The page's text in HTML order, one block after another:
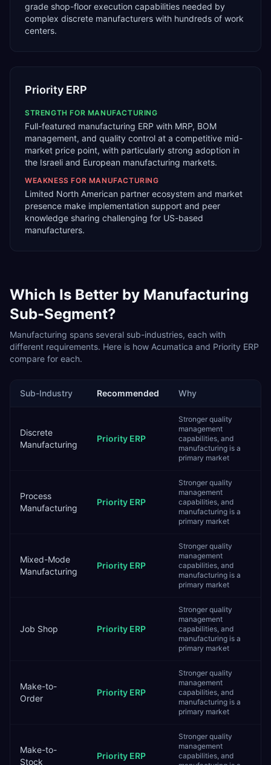
grade shop-floor execution capabilities needed by
complex discrete manufacturers with hundreds of work
centers.
Priority ERP
STRENGTH FOR MANUFACTURING
Full-featured manufacturing ERP with MRP, BOM
management, and quality control at a competitive mid-
market price point, with particularly strong adoption in
the Israeli and European manufacturing markets.
WEAKNESS FOR MANUFACTURING
Limited North American partner ecosystem and market
presence make implementation support and peer
knowledge sharing challenging for US-based
manufacturers.
Which Is Better by Manufacturing
Sub-Segment?
Manufacturing spans several sub-industries, each with
different requirements. Here is how Acumatica and Priority ERP
compare for each.
Sub-Industry Recommended Why
Discrete
Manufacturing
Priority ERP
Stronger quality
management
capabilities, and
manufacturing is a
primary market
Process
Manufacturing
Priority ERP
Stronger quality
management
capabilities, and
manufacturing is a
primary market
Mixed-Mode
Manufacturing
Priority ERP
Stronger quality
management
capabilities, and
manufacturing is a
primary market
Job Shop Priority ERP
Stronger quality
management
capabilities, and
manufacturing is a
primary market
Make-to-
Order
Priority ERP
Stronger quality
management
capabilities, and
manufacturing is a
primary market
Make-to-
Stock
Priority ERP
Stronger quality
management
capabilities, and